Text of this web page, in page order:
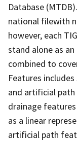
Database
national filewith
however, each
stand alone as
combined to
Features
and artificial
drainage
as a linear
artificial path